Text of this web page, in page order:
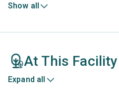
Show all
At This Facility
Expand all